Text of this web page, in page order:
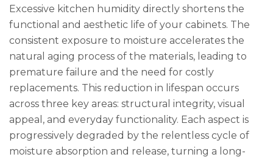
Excessive kitchen humidity directly shortens the
functional and aesthetic life of your cabinets. The
consistent exposure to moisture accelerates the
natural aging process of the materials, leading to
premature failure and the need for costly
replacements. This reduction in lifespan occurs
across three key areas: structural integrity, visual
appeal, and everyday functionality. Each aspect is
progressively degraded by the relentless cycle of
moisture absorption and release, turning a long-